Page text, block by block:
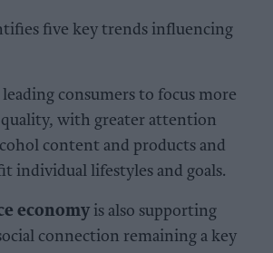
five key trends influencing
leading consumers to focus more
quality, with greater attention
content and products and
individual lifestyles and goals.
economy is also supporting
connection remaining a key